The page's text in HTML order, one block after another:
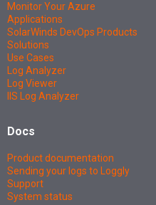
Monitor Your Azure
Applications
SolarWinds DevOps Products
Solutions
Use Cases
Log Analyzer
Log Viewer
IIS Log Analyzer
Docs
Product documentation
Sending your logs to Loggly
Support
System status